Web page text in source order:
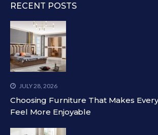
RECENT POSTS
JULY 28, 2026
Choosing Furniture That Makes
Feel More Enjoyable